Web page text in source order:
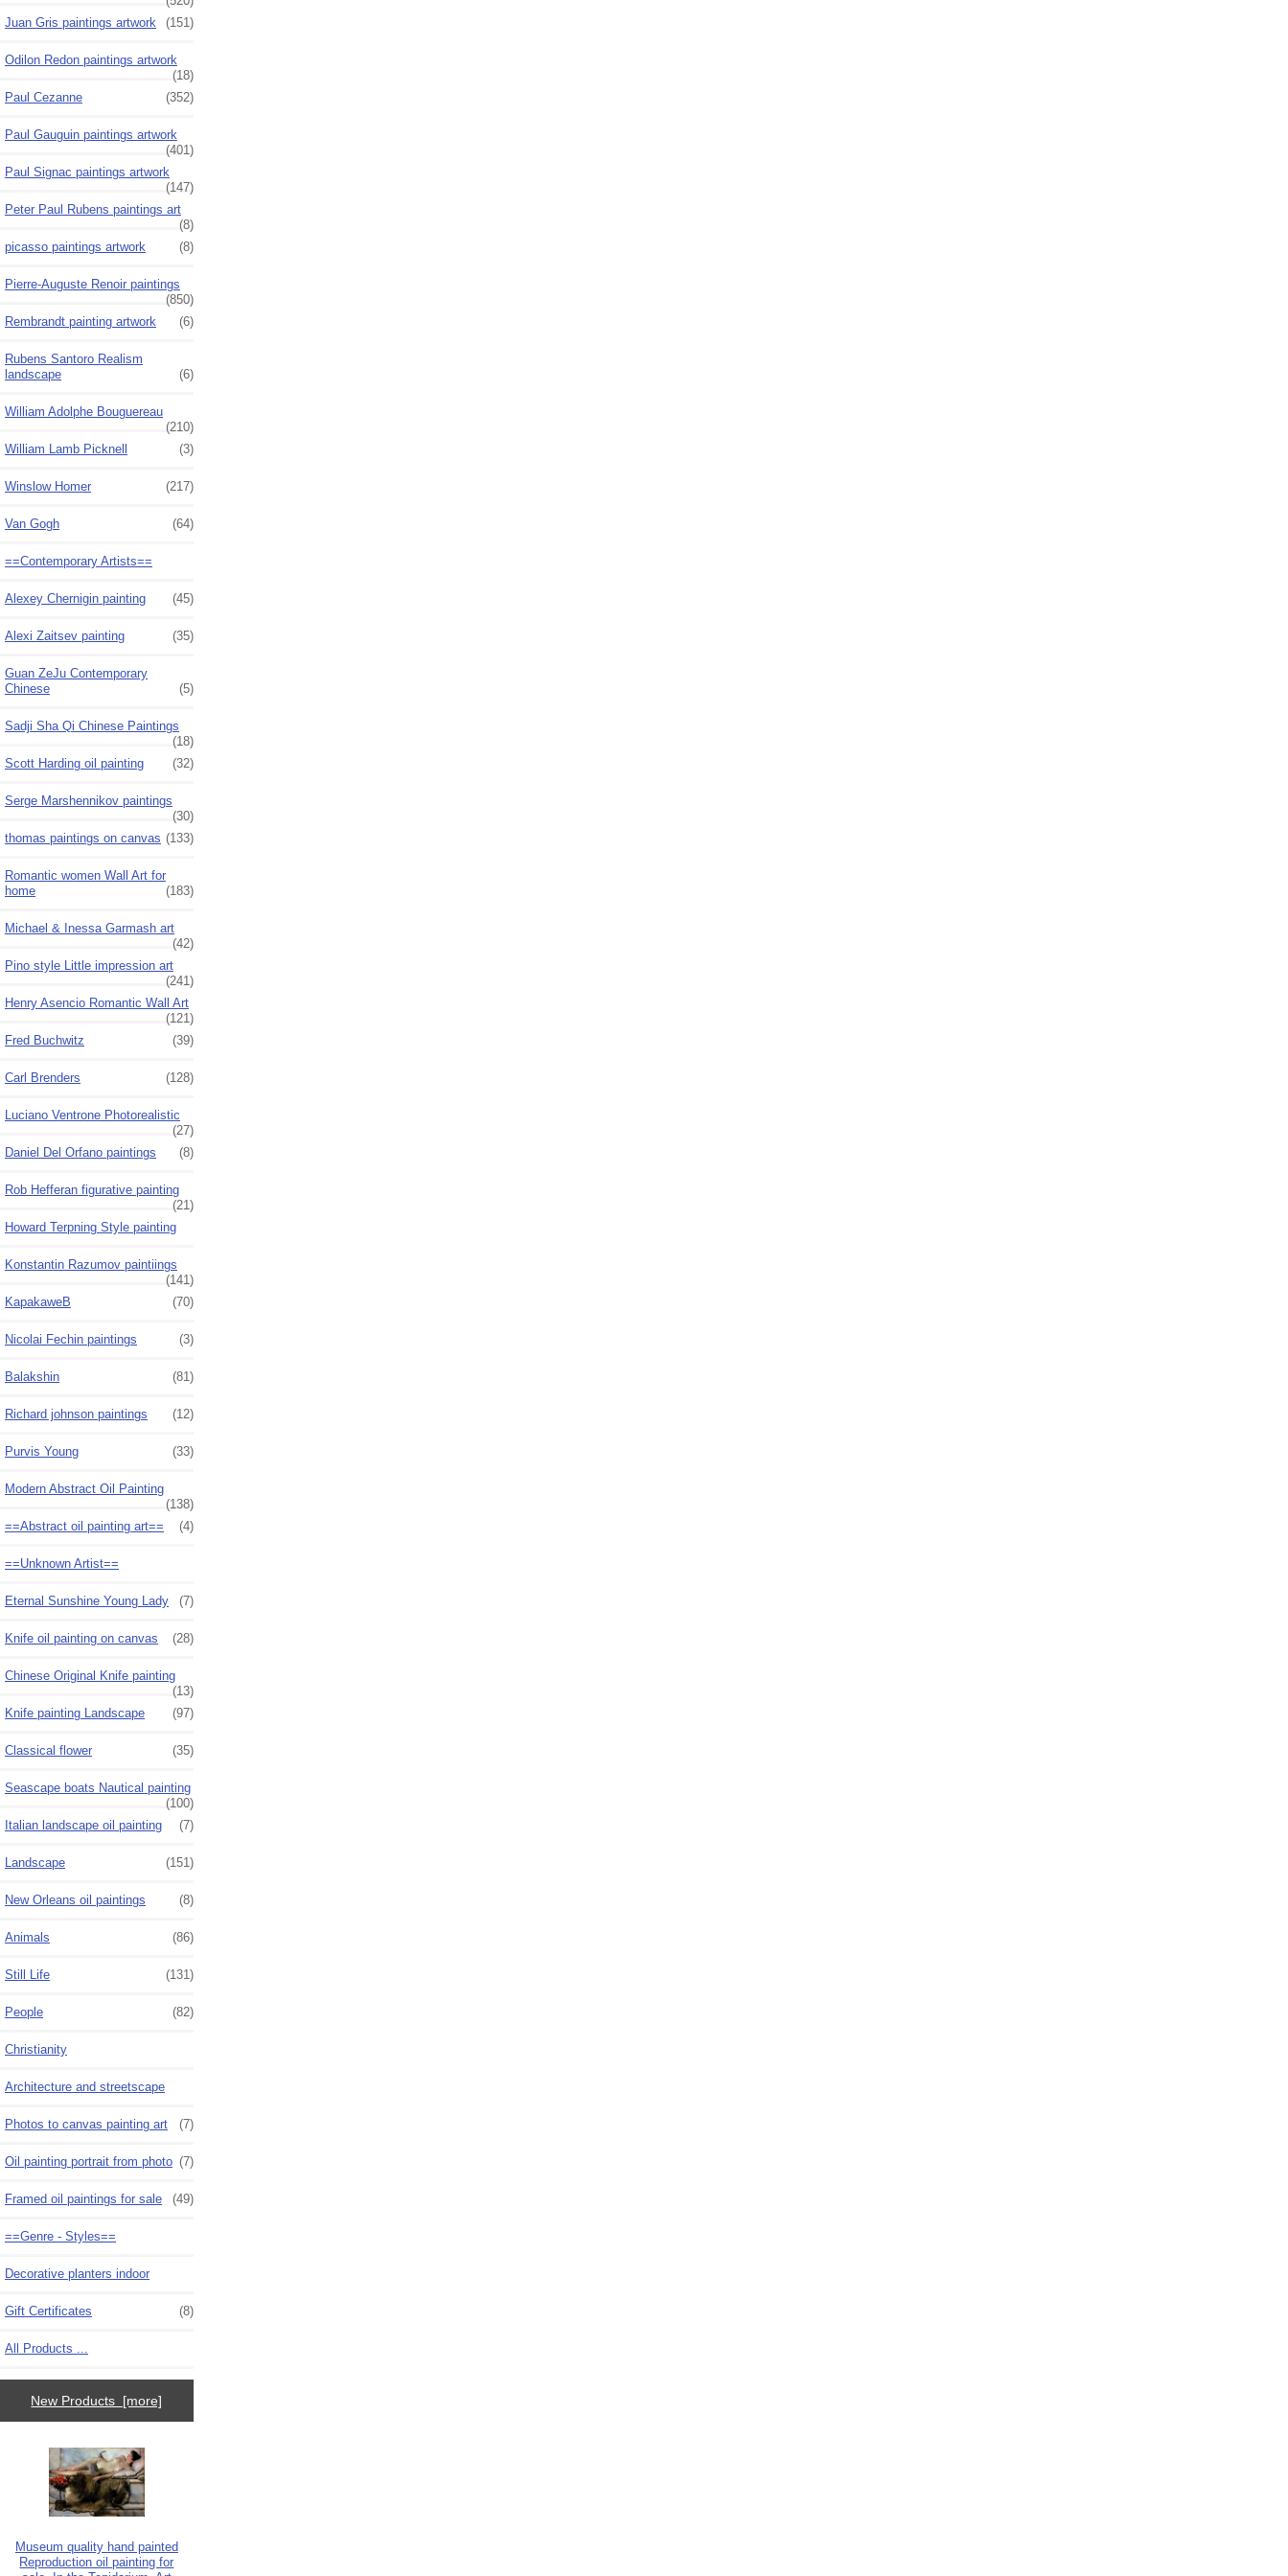
Juan Gris paintings artwork
(151)
Odilon Redon paintings artwork
(18)
Paul Cezanne
(352)
Paul Gauguin paintings artwork
(401)
Paul Signac paintings artwork
(147)
Peter Paul Rubens paintings art
(8)
picasso paintings artwork
(8)
Pierre-Auguste Renoir paintings
(850)
Rembrandt painting artwork
(6)
Rubens Santoro Realism
landscape
(6)
William Adolphe Bouguereau
(210)
William Lamb Picknell
(3)
Winslow Homer (217)
Van Gogh (64)
==Contemporary Artists==
Alexey Chernigin painting (45)
Alexi Zaitsev painting (35)
Guan ZeJu Contemporary
Chinese
(5)
Sadji Sha Qi Chinese Paintings
(18)
Scott Harding oil painting
(32)
Serge Marshennikov paintings
(30)
thomas paintings on canvas (133)
Romantic women Wall Art for
home
(183)
Michael & Inessa Garmash art
(42)
Pino style Little impression art
(241)
Henry Asencio Romantic Wall Art
(121)
Fred Buchwitz
(39)
Carl Brenders (128)
Luciano Ventrone Photorealistic
(27)
Daniel Del Orfano paintings
(8)
Rob Hefferan figurative painting
(21)
Howard Terpning Style painting
Konstantin Razumov paintiings
(141)
KapakaweB
(70)
Nicolai Fechin paintings (3)
Balakshin (81)
Richard johnson paintings (12)
Purvis Young (33)
Modern Abstract Oil Painting
(138)
==Abstract oil painting art==
(4)
==Unknown Artist==
Eternal Sunshine Young Lady (7)
Knife oil painting on canvas (28)
Chinese Original Knife painting
(13)
Knife painting Landscape
(97)
Classical flower (35)
Seascape boats Nautical painting
(100)
Italian landscape oil painting
(7)
Landscape (151)
New Orleans oil paintings (8)
Animals (86)
Still Life (131)
People (82)
Christianity
Architecture and streetscape
Photos to canvas painting art (7)
Oil painting portrait from photo (7)
Framed oil paintings for sale (49)
==Genre - Styles==
Decorative planters indoor
Gift Certificates (8)
All Products ...
New Products [more]
Museum quality hand painted
Reproduction oil painting for